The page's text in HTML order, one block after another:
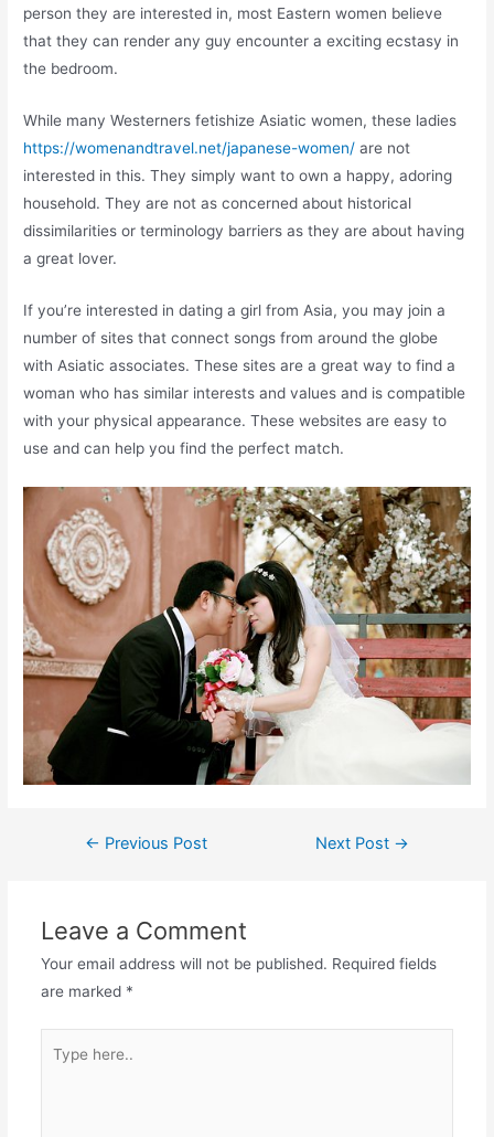
person they are interested in, most Eastern women believe
that they can render any guy encounter a exciting ecstasy in
the bedroom.
While many Westerners fetishize Asiatic women, these ladies
https://womenandtravel.net/japanese-women/ are not
interested in this. They simply want to own a happy, adoring
household. They are not as concerned about historical
dissimilarities or terminology barriers as they are about having
a great lover.
If you’re interested in dating a girl from Asia, you may join a
number of sites that connect songs from around the globe
with Asiatic associates. These sites are a great way to find a
woman who has similar interests and values and is compatible
with your physical appearance. These websites are easy to
use and can help you find the perfect match.
← Previous Post Next Post →
Leave a Comment
Your email address will not be published. Required fields
are marked *